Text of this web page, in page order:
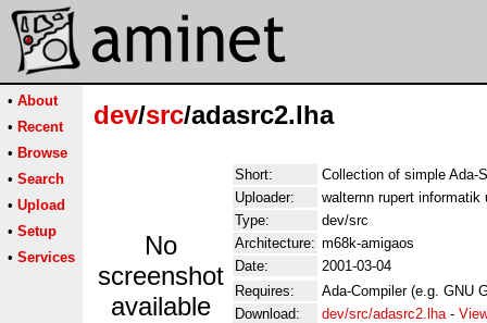
• About
• Recent
• Browse
• Search
• Upload
• Setup
• Services
dev/src/adasrc2.lha
No
screenshot
available
Short:
Collection of simple Ada-
Uploader:
walternn rupert informatik
Type:
dev/src
Architecture: m68k-amigaos
Date:
2001-03-04
Requires:
Ada-Compiler (e.g. GNU
Download:
dev/src/adasrc2.lha-